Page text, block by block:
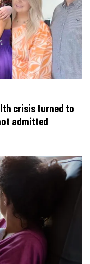
crisis turned to
admitted